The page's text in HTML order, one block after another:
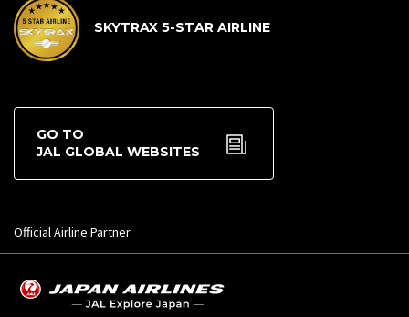
SKYTRAX 5-STAR AIRLINE
GO TO
JAL GLOBAL WEBSITES
Official Airline Partner